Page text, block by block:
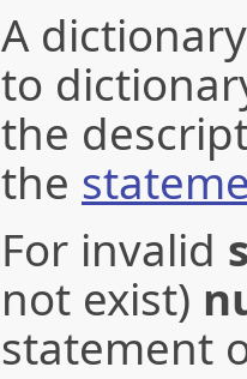
A
to
the
the
For invalid
not exist)
statement